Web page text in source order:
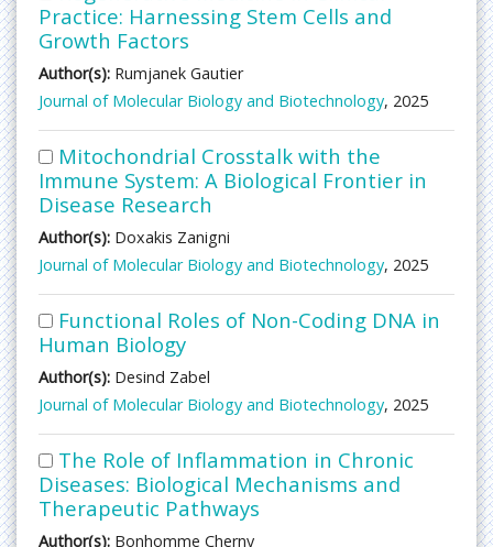
Practice: Harnessing Stem Cells and
Growth Factors
Author(s): Rumjanek Gautier
Journal of Molecular Biology and Biotechnology, 2025
Mitochondrial Crosstalk with the
Immune System: A Biological Frontier in
Disease Research
Author(s): Doxakis Zanigni
Journal of Molecular Biology and Biotechnology, 2025
Functional Roles of Non-Coding DNA in
Human Biology
Author(s): Desind Zabel
Journal of Molecular Biology and Biotechnology, 2025
The Role of Inflammation in Chronic
Diseases: Biological Mechanisms and
Therapeutic Pathways
Author(s): Bonhomme Cherny